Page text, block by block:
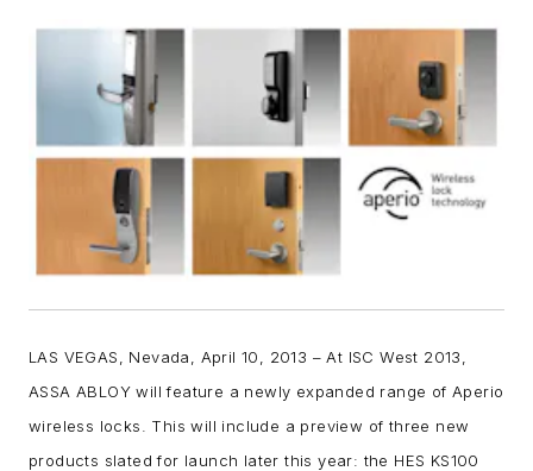
LAS VEGAS, Nevada, April 10, 2013 – At ISC West 2013,
ASSA ABLOY will feature a newly expanded range of Aperio
wireless locks. This will include a preview of three new
products slated for launch later this year: the HES KS100